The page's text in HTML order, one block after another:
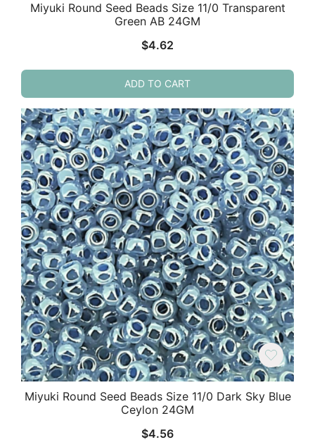
Miyuki Round Seed Beads Size 11/0 Transparent
Green AB 24GM
$4.62
ADD TO CART
Miyuki Round Seed Beads Size 11/0 Dark Sky Blue
Ceylon 24GM
$4.56